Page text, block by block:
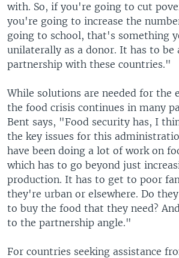
with. So, if you're going to cut
you're going to increase the
going to school, that's something
unilaterally as a donor. It has to be
partnership with these countries."
While solutions are needed for the
the food crisis continues in many
Bent says, "Food security has, I
the key issues for this
have been doing a lot of work on
which has to go beyond just
production. It has to get to poor
they're urban or elsewhere. Do
to buy the food that they need?
to the partnership angle."
For countries seeking assistance